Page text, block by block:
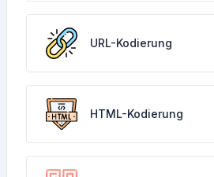
URL-Kodierung
HTML-Kodierung